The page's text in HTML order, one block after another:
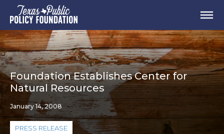
Foundation Establishes Center for
Natural Resources
January 14, 2008
PRESS RELEASE